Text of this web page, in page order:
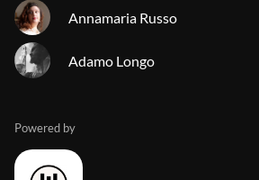
Annamaria Russo
Adamo Longo
Powered by